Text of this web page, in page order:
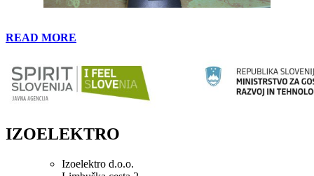
READ MORE
IZOELEKTRO
Izoelektro d.o.o.